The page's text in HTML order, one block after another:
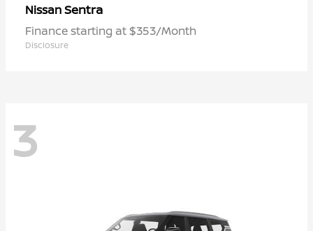
NissanSentra
Finance starting at $353/Month
Disclosure
3